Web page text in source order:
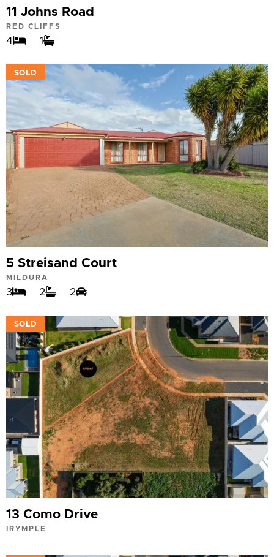
11 Johns Road
RED CLIFFS
4 1
SOLD
5 Streisand Court
MILDURA
3 2 2
VIEW
SOLD
13 Como Drive
IRYMPLE
VIEW